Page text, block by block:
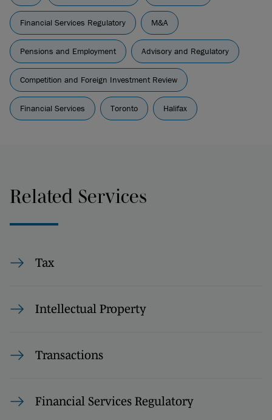
Financial Services Regulatory M&A
Pensions and Employment Advisory and Regulatory
Competition and Foreign Investment Review
Financial Services Toronto Halifax
Related Services
Tax
Intellectual Property
Transactions
Financial Services Regulatory